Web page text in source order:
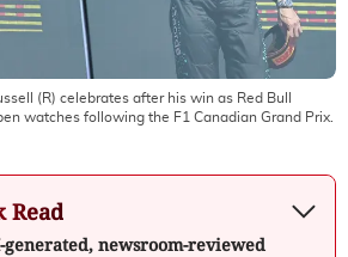
(R) celebrates after his win as Red Bull
watches following the F1 Canadian Grand Prix.
Read
generated, newsroom-reviewed